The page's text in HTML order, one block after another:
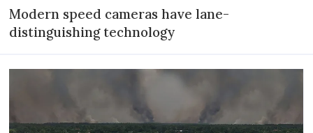
Modern speed cameras have lane-
distinguishing technology